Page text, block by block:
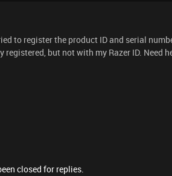
to register the product ID and serial
but not with my Razer ID. Need
closed for replies.